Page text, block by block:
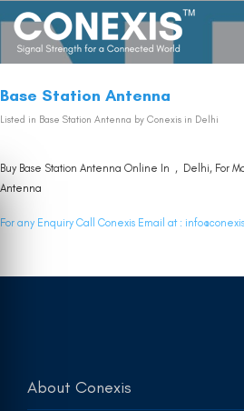
Base Station Antenna
Listed in Base Station Antenna by Conexis in Delhi
Buy Base Station Antenna Online In , Delhi, For
Antenna
For any Enquiry Call Conexis Email at :
About Conexis